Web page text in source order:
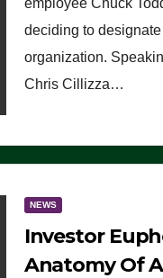
employee Chuck
deciding to
organization.
Chris Cillizza…
NEWS
Investor
Anatomy Of